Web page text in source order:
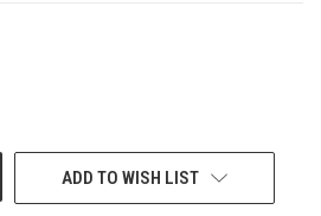
ADD TO WISH LIST